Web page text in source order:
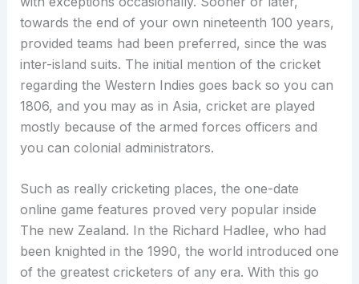
towards the end of your own nineteenth 100 years,
provided teams had been preferred, since the was
inter-island suits. The initial mention of the cricket
regarding the Western Indies goes back so you can
1806, and you may as in Asia, cricket are played
mostly because of the armed forces officers and
you can colonial administrators.
Such as really cricketing places, the one-date
online game features proved very popular inside
The new Zealand. In the Richard Hadlee, who had
been knighted in the 1990, the world introduced one
of the greatest cricketers of any era. With this go